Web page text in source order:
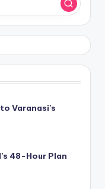
Varanasi’s
48-Hour Plan